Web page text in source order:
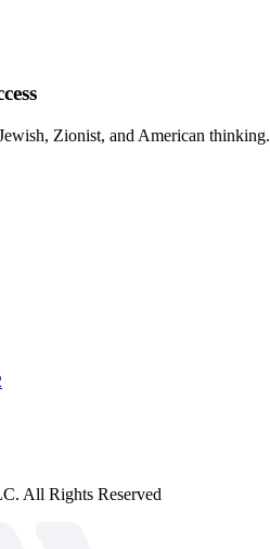
Zionist, and American thinking.
All Rights Reserved